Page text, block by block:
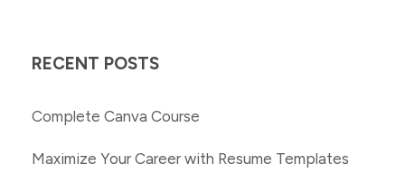
RECENT POSTS
Complete Canva Course
Maximize Your Career with Resume Templates